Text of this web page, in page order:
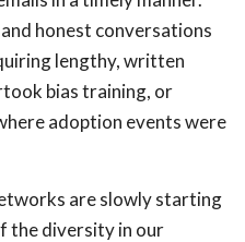
honest conversations
lengthy, written
bias training, or
adoption events were
are slowly starting
the diversity in our